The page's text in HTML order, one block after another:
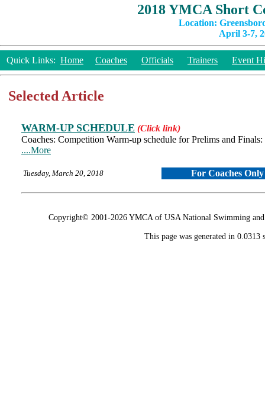
2018 YMCA Short
Location:
April 3-7,
Quick Links: Home Coaches Officials Trainers Event
Selected Article
WARM-UP SCHEDULE (Click link)
Coaches: Competition Warm-up schedule for Prelims and
....More
Tuesday, March 20, 2018 For Coaches Only
Copyright© 2001-2026 YMCA of USA National Swimming
This page was generated in 0.0313